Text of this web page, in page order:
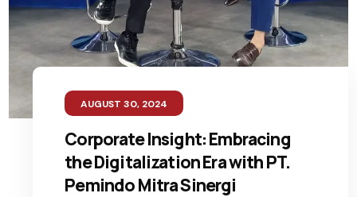
AUGUST 30, 2024
Corporate Insight: Embracing
the Digitalization Era with PT.
Pemindo Mitra Sinergi